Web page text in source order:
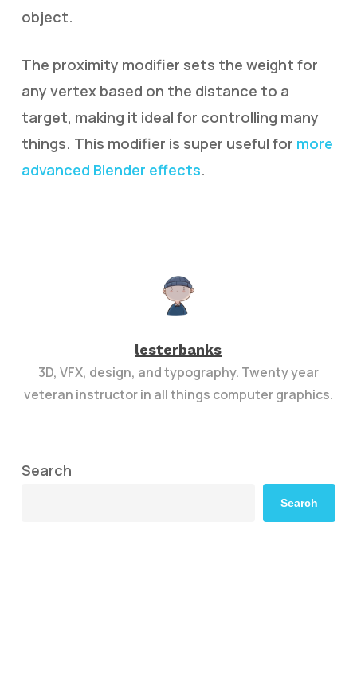
object.
The proximity modifier sets the weight for
any vertex based on the distance to a
target, making it ideal for controlling many
things. This modifier is super useful for more
advanced Blender effects.
lesterbanks
3D, VFX, design, and typography. Twenty year
veteran instructor in all things computer graphics.
Search
Search